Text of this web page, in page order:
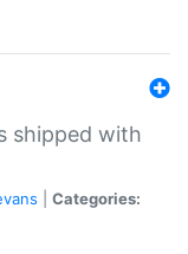
shipped with
Categories: